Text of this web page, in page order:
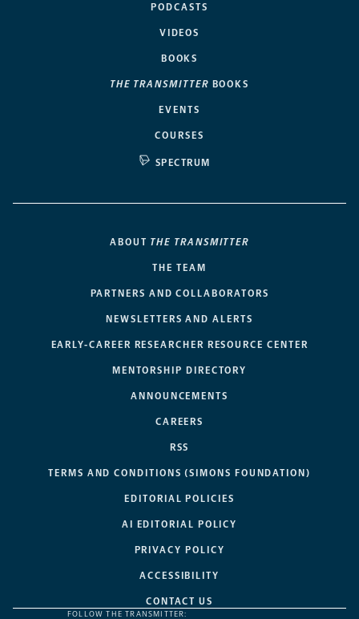
PODCASTS
VIDEOS
BOOKS
THE TRANSMITTER BOOKS
EVENTS
COURSES
SPECTRUM
ABOUT THE TRANSMITTER
THE TEAM
PARTNERS AND COLLABORATORS
NEWSLETTERS AND ALERTS
EARLY-CAREER RESEARCHER RESOURCE CENTER
MENTORSHIP DIRECTORY
ANNOUNCEMENTS
CAREERS
RSS
TERMS AND CONDITIONS (SIMONS FOUNDATION)
EDITORIAL POLICIES
AI EDITORIAL POLICY
PRIVACY POLICY
ACCESSIBILITY
CONTACT US
FOLLOW THE TRANSMITTER: